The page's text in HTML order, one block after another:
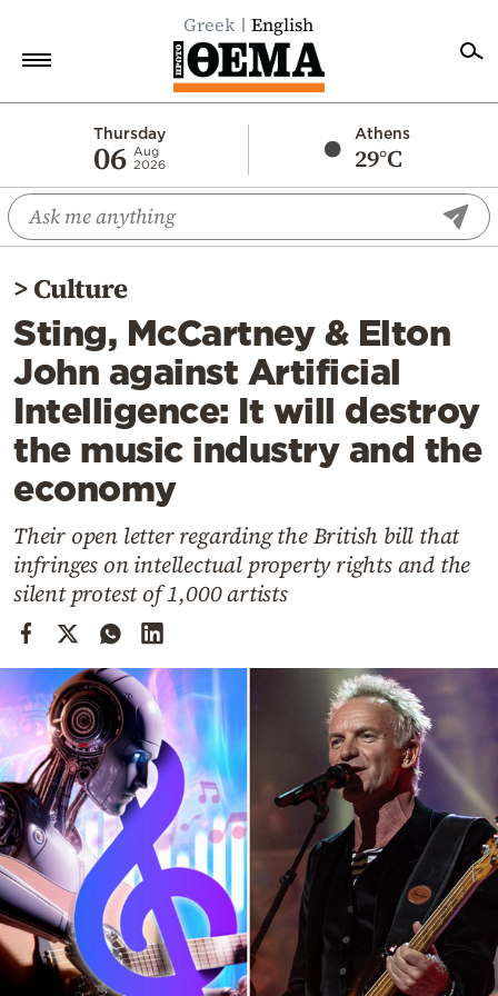
Greek English
Thursday
06 Aug
2026
Athens
29°C
Economy
World
Diaspora
Lifestyle
Travel
Culture
Sports
Mediterranean
Cooking
Weather
Powered
by
>Culture
Sting, McCartney & Elton
John against Artificial
Intelligence: It will destroy
the music industry and the
economy
Their open letter regarding the British bill that
infringes on intellectual property rights and the
silent protest of 1,000 artists